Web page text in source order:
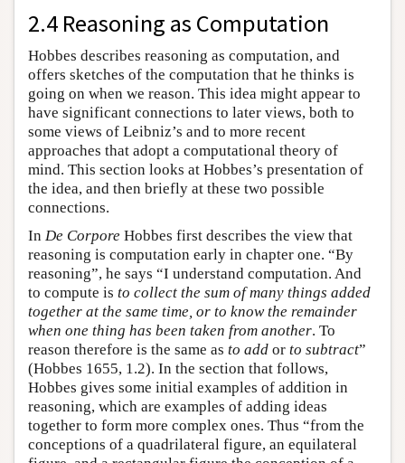
2.4 Reasoning as Computation
Hobbes describes reasoning as computation, and
offers sketches of the computation that he thinks is
going on when we reason. This idea might appear to
have significant connections to later views, both to
some views of Leibniz’s and to more recent
approaches that adopt a computational theory of
mind. This section looks at Hobbes’s presentation of
the idea, and then briefly at these two possible
connections.
In De Corpore Hobbes first describes the view that
reasoning is computation early in chapter one. “By
reasoning”, he says “I understand computation. And
to compute is to collect the sum of many things added
together at the same time, or to know the remainder
when one thing has been taken from another. To
reason therefore is the same as to add or to subtract”
(Hobbes 1655, 1.2). In the section that follows,
Hobbes gives some initial examples of addition in
reasoning, which are examples of adding ideas
together to form more complex ones. Thus “from the
conceptions of a quadrilateral figure, an equilateral